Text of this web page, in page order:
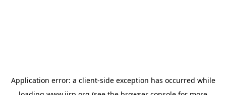
Application error: a client-side exception has occurred while